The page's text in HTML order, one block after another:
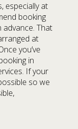
especially at
booking
advance. That
at
you’ve
in
If your
so we